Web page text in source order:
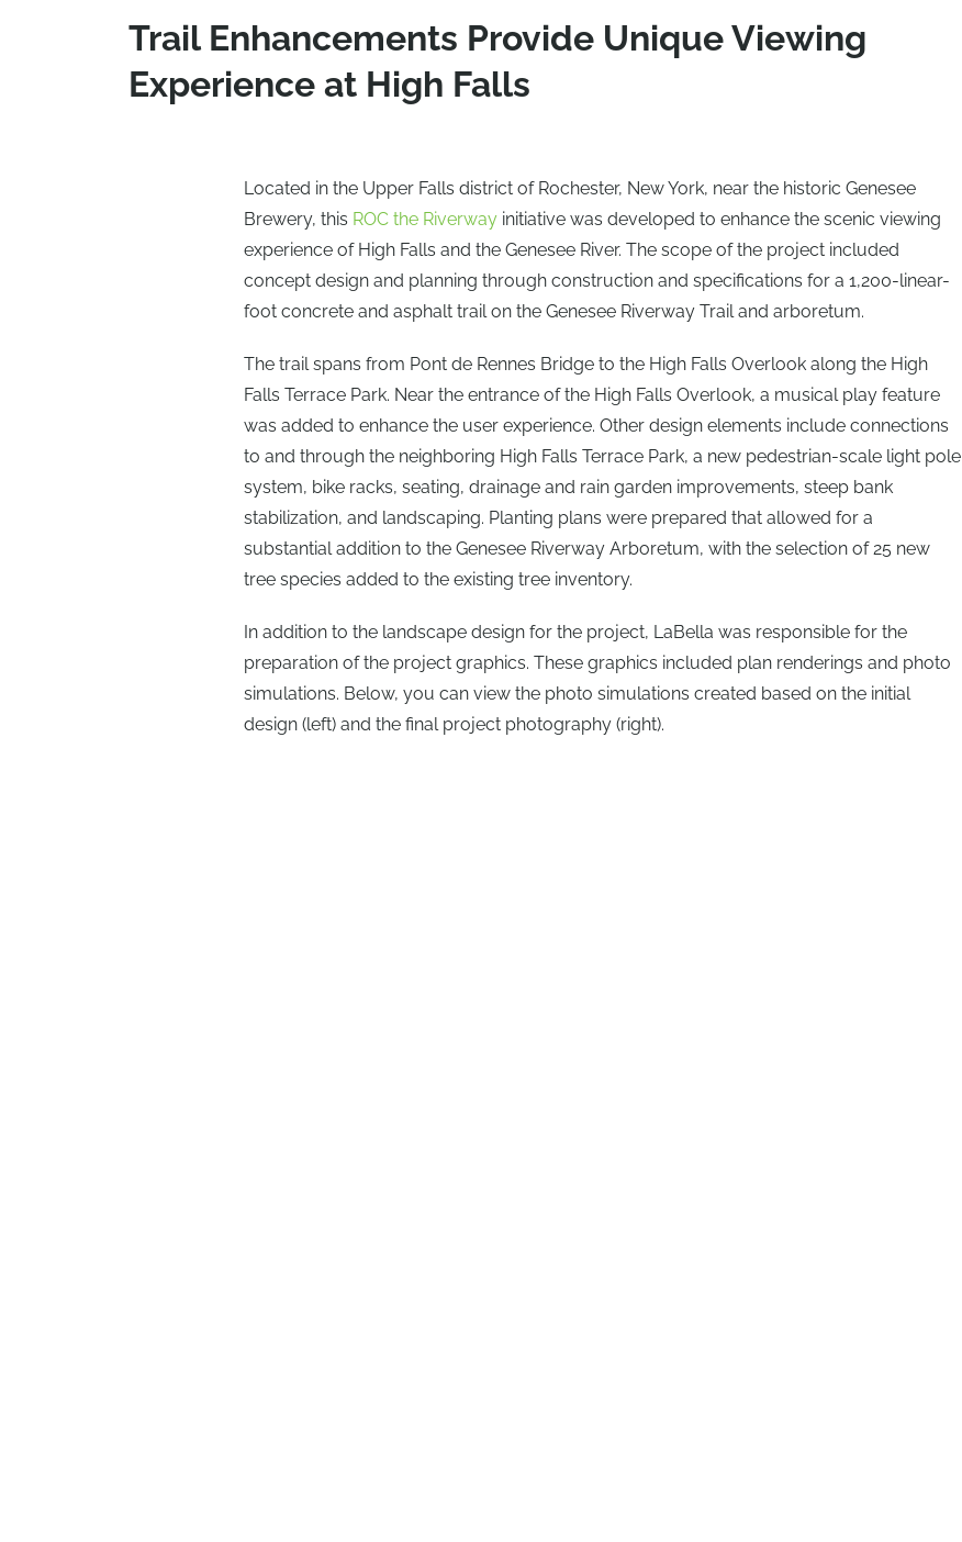
Trail Enhancements Provide Unique Viewing
Experience at High Falls
Located in the Upper Falls district of Rochester, New York, near the historic Genesee
Brewery, this ROC the Riverwayinitiative was developed to enhance the scenic viewing
experience of High Falls and the Genesee River. The scope of the project included
concept design and planning through construction and specifications for a 1,200-linear-
foot concrete and asphalt trail on the Genesee Riverway Trail and arboretum.
The trail spans from Pont de Rennes Bridge to the High Falls Overlook along the High
Falls Terrace Park. Near the entrance of the High Falls Overlook, a musical play feature
was added to enhance the user experience. Other design elements include connections
to and through the neighboring High Falls Terrace Park, a new pedestrian-scale light pole
system, bike racks, seating, drainage and rain garden improvements, steep bank
stabilization, and landscaping. Planting plans were prepared that allowed for a
substantial addition to the Genesee Riverway Arboretum, with the selection of 25 new
tree species added to the existing tree inventory.
In addition to the landscape design for the project, LaBella was responsible for the
preparation of the project graphics. These graphics included plan renderings and photo
simulations. Below, you can view the photo simulations created based on the initial
design (left) and the final project photography (right).